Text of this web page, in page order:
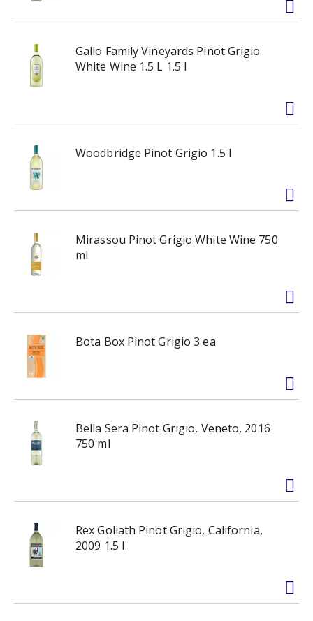
Gallo Family Vineyards Pinot Grigio
White Wine 1.5 L 1.5 l
Woodbridge Pinot Grigio 1.5 l
Mirassou Pinot Grigio White Wine 750
ml
Bota Box Pinot Grigio 3 ea
Bella Sera Pinot Grigio, Veneto, 2016
750 ml
Rex Goliath Pinot Grigio, California,
2009 1.5 l